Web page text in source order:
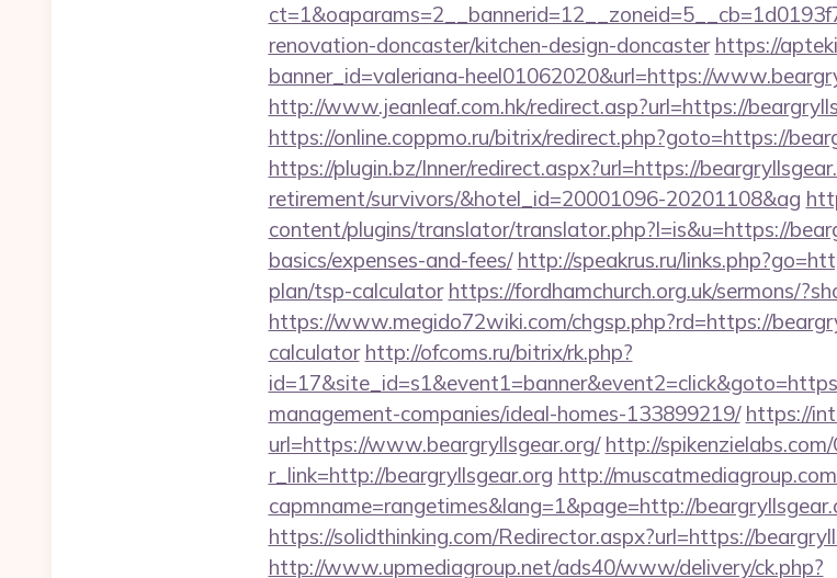
renovation-doncaster/kitchen-design-doncaster https://
banner_id=valeriana-heel01062020&url=https://
http://www.jeanleaf.com.hk/redirect.asp?url=https://
https://online.coppmo.ru/bitrix/redirect.php?goto=https://
https://plugin.bz/Inner/redirect.aspx?url=https://
retirement/survivors/&hotel_id=20001096-20201108&ag
content/plugins/translator/translator.php?l=is&u=https://
basics/expenses-and-fees/ http://speakrus.ru/
plan/tsp-calculator https://fordhamchurch.org.uk/sermons/
https://www.megido72wiki.com/chgsp.php?rd=https://
calculator http://ofcoms.ru/bitrix/rk.php?
management-companies/ideal-homes-133899219/ https://
url=https://www.beargryllsgear.org/ http://
r_link=http://beargryllsgear.org http://
capmname=rangetimes&lang=1&page=http://
https://solidthinking.com/Redirector.aspx?url=https://
http://www.upmediagroup.net/ads40/www/delivery/ck.php?